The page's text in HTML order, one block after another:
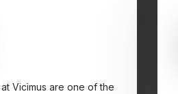
Vicimus are one of the